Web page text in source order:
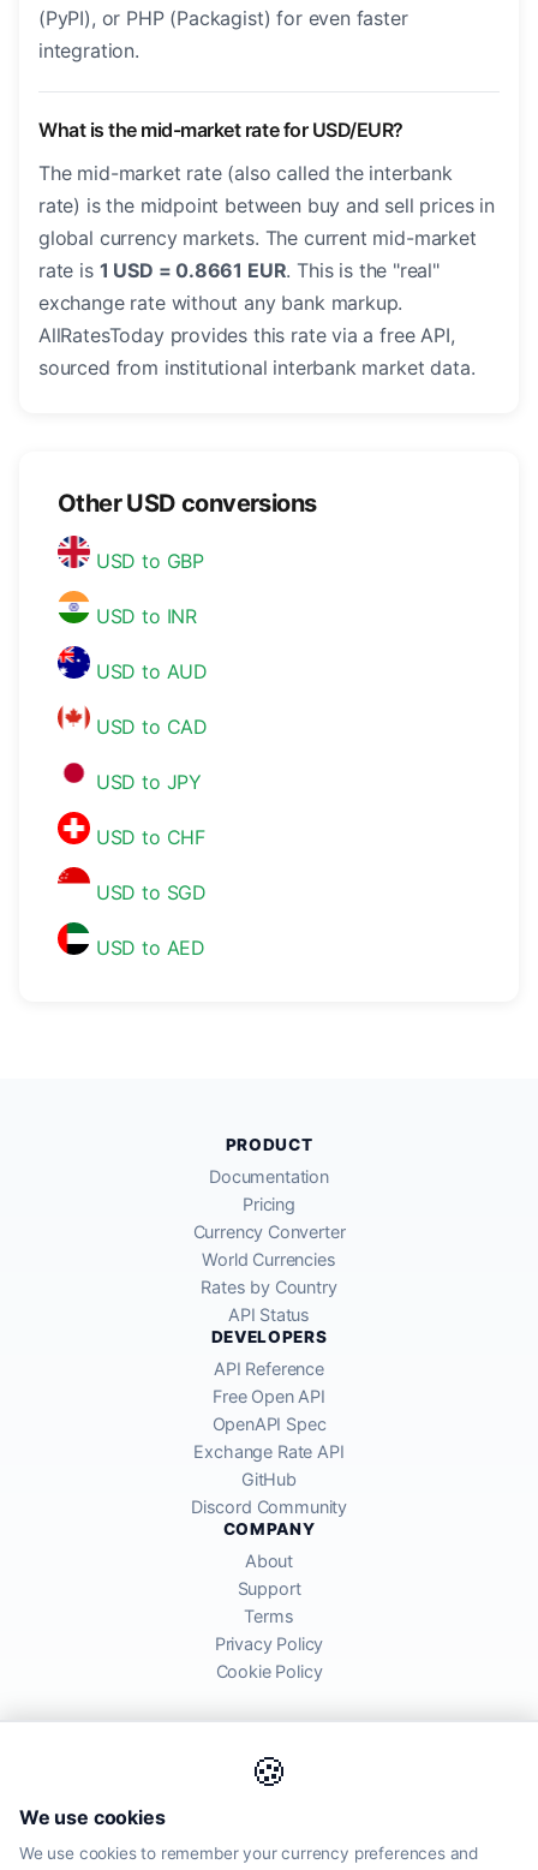
(PyPI), or PHP (Packagist) for even faster
integration.
What is the mid-market rate for USD/EUR?
The mid-market rate (also called the interbank
rate) is the midpoint between buy and sell prices in
global currency markets. The current mid-market
rate is 1 USD = 0.8661 EUR. This is the "real"
exchange rate without any bank markup.
AllRatesToday provides this rate via a free API,
sourced from institutional interbank market data.
Other USD conversions
USD to GBP
USD to INR
USD to AUD
USD to CAD
USD to JPY
USD to CHF
USD to SGD
USD to AED
🍪
We use cookies
We use cookies to remember your currency preferences and
PRODUCT
Documentation
Pricing
Currency Converter
World Currencies
Rates by Country
API Status
DEVELOPERS
API Reference
Free Open API
OpenAPI Spec
Exchange Rate API
GitHub
Discord Community
COMPANY
About
Support
Terms
Privacy Policy
Cookie Policy
global financial markets. Rates are for informational purposes and
may differ from actual transfer rates offered by banks and providers.